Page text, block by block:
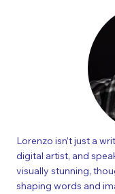
Lorenzo isn’t just a
digital artist, and
visually stunning,
shaping words and